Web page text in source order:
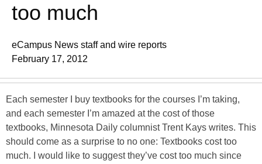
too much
eCampus News staff and wire reports
February 17, 2012
Each semester I buy textbooks for the courses I’m taking,
and each semester I’m amazed at the cost of those
textbooks, Minnesota Daily columnist Trent Kays writes. This
should come as a surprise to no one: Textbooks cost too
much. I would like to suggest they’ve cost too much since